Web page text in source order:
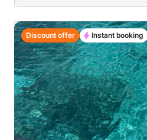
Discount offer Instant booking